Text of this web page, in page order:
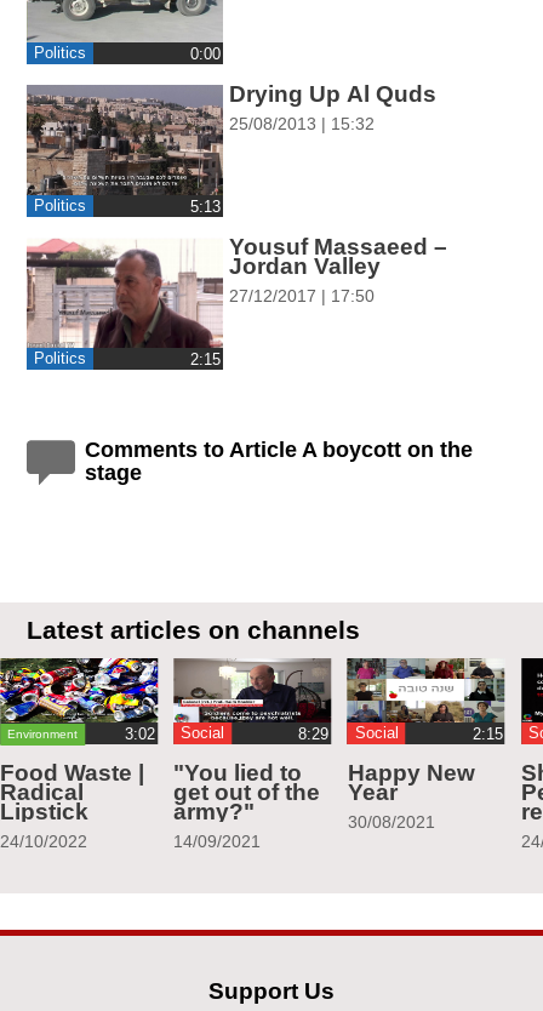
Politics 0:00
Politics ‎5:13
Drying Up Al Quds
25/08/2013 | 15:32
Politics ‎2:15
Yousuf Massaeed –
Jordan Valley
27/12/2017 | 17:50
Comments to Article A boycott on the
stage
Latest articles on channels
Environment ‏3:02
Food Waste |
Radical
Lipstick
24/10/2022
Social
"You lied to
get out of the
army?"
14/09/2021
Social ‏2:15
Happy New
Year
30/08/2021
Support Us